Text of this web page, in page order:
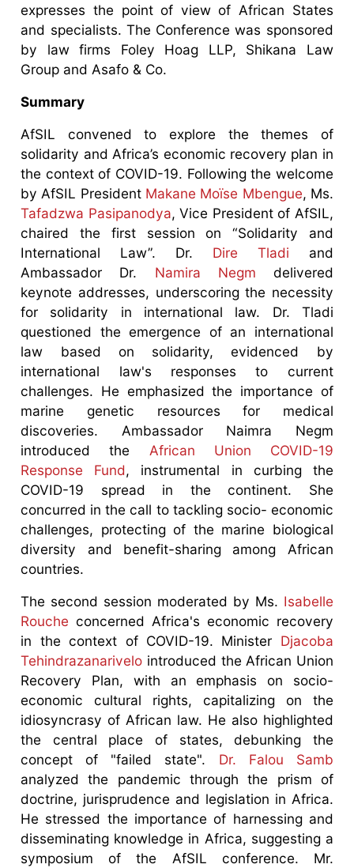
expresses the point of view of African States
and specialists. The Conference was sponsored
by law firms Foley Hoag LLP, Shikana Law
Group and Asafo & Co.
Summary
AfSIL convened to explore the themes of
solidarity and Africa’s economic recovery plan in
the context of COVID-19. Following the welcome
by AfSIL President Makane Moïse Mbengue, Ms.
Tafadzwa Pasipanodya, Vice President of AfSIL,
chaired the first session on “Solidarity and
International Law”. Dr. Dire Tladi and
Ambassador Dr. Namira Negm delivered
keynote addresses, underscoring the necessity
for solidarity in international law. Dr. Tladi
questioned the emergence of an international
law based on solidarity, evidenced by
international law's responses to current
challenges. He emphasized the importance of
marine genetic resources for medical
discoveries. Ambassador Naimra Negm
introduced the African Union COVID-19
Response Fund, instrumental in curbing the
COVID-19 spread in the continent. She
concurred in the call to tackling socio- economic
challenges, protecting of the marine biological
diversity and benefit-sharing among African
countries.
The second session moderated by Ms. Isabelle
Rouche concerned Africa's economic recovery
in the context of COVID-19. Minister Djacoba
Tehindrazanarivelo introduced the African Union
Recovery Plan, with an emphasis on socio-
economic cultural rights, capitalizing on the
idiosyncrasy of African law. He also highlighted
the central place of states, debunking the
concept of "failed state". Dr. Falou Samb
analyzed the pandemic through the prism of
doctrine, jurisprudence and legislation in Africa.
He stressed the importance of harnessing and
disseminating knowledge in Africa, suggesting a
symposium of the AfSIL conference. Mr.